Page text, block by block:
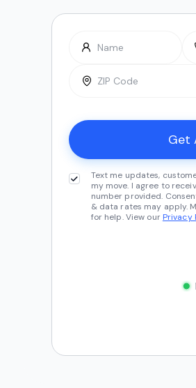
Text me updates,
my move. I agree to
number provided.
& data rates may apply.
for help. View our Privacy